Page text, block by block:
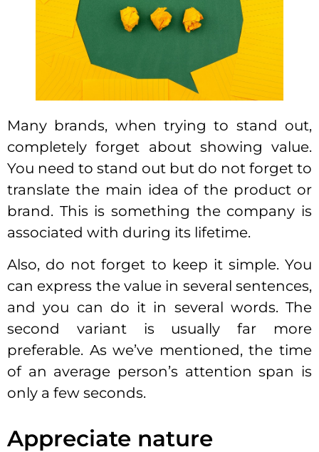
Many brands, when trying to stand out,
completely forget about showing value.
You need to stand out but do not forget to
translate the main idea of the product or
brand. This is something the company is
associated with during its lifetime.
Also, do not forget to keep it simple. You
can express the value in several sentences,
and you can do it in several words. The
second variant is usually far more
preferable. As we’ve mentioned, the time
of an average person’s attention span is
only a few seconds.
Appreciate nature